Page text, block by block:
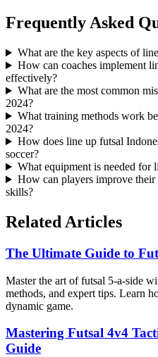
Frequently Asked
What are the key aspects of
How can coaches implement
effectively?
What are the most common
2024?
What training methods work
2024?
How does line up futsal
soccer?
What equipment is needed for
How can players improve
skills?
Related Articles
The Ultimate Guide to
Master the art of futsal 5-a-side
methods, and expert tips. Learn
dynamic game.
Mastering Futsal 4v4
Guide